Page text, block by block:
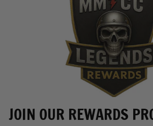
JOIN OUR REWARDS